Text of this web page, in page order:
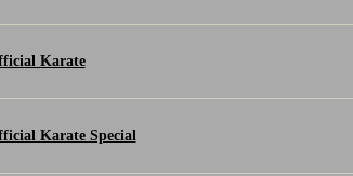
Karate
Karate Special